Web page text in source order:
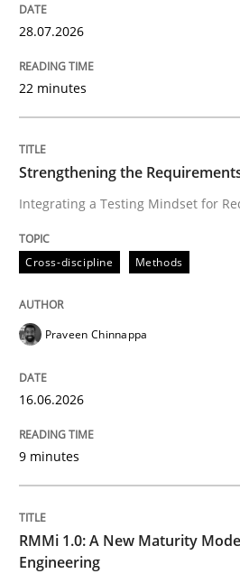
Integrating a Testing
Written by
16. June 2026 · 9 minutes read
READ ARTICLE
Methods
RMMi 1.0: A New
A Maturity Path for
Written by Cyrille Babin
12. March 2026 · 9 minutes read
28.07.2026
22 minutes
Strengthening the
Integrating a Testing Mindset for
Cross-discipline Methods
Praveen Chinnappa
16.06.2026
9 minutes
RMMi 1.0: A New Maturity
Engineering